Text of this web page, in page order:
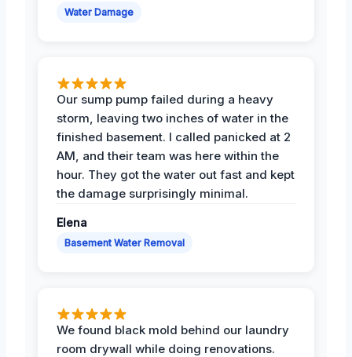
Water Damage
Our sump pump failed during a heavy
storm, leaving two inches of water in the
finished basement. I called panicked at 2
AM, and their team was here within the
hour. They got the water out fast and kept
the damage surprisingly minimal.
Elena
Basement Water Removal
We found black mold behind our laundry
room drywall while doing renovations.